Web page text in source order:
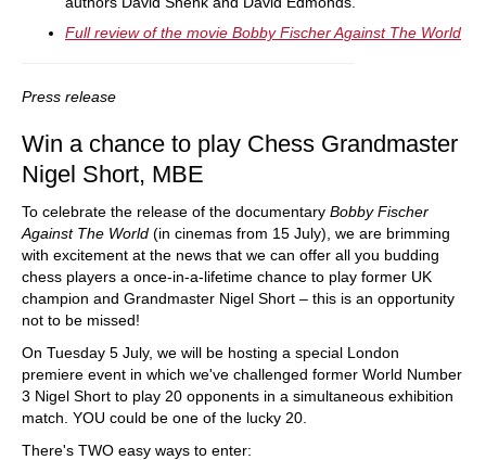
Full review of the movie Bobby Fischer Against The World
Press release
Win a chance to play Chess Grandmaster
Nigel Short, MBE
To celebrate the release of the documentary Bobby Fischer
Against The World (in cinemas from 15 July), we are brimming
with excitement at the news that we can offer all you budding
chess players a once-in-a-lifetime chance to play former UK
champion and Grandmaster Nigel Short – this is an opportunity
not to be missed!
On Tuesday 5 July, we will be hosting a special London
premiere event in which we've challenged former World Number
3 Nigel Short to play 20 opponents in a simultaneous exhibition
match. YOU could be one of the lucky 20.
There's TWO easy ways to enter: